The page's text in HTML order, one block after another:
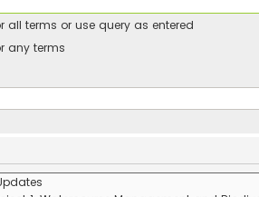
all terms or use query as entered
any terms